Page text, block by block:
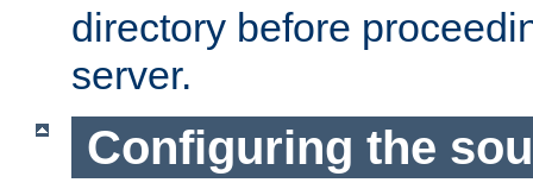
directory before
server.
Configuring the